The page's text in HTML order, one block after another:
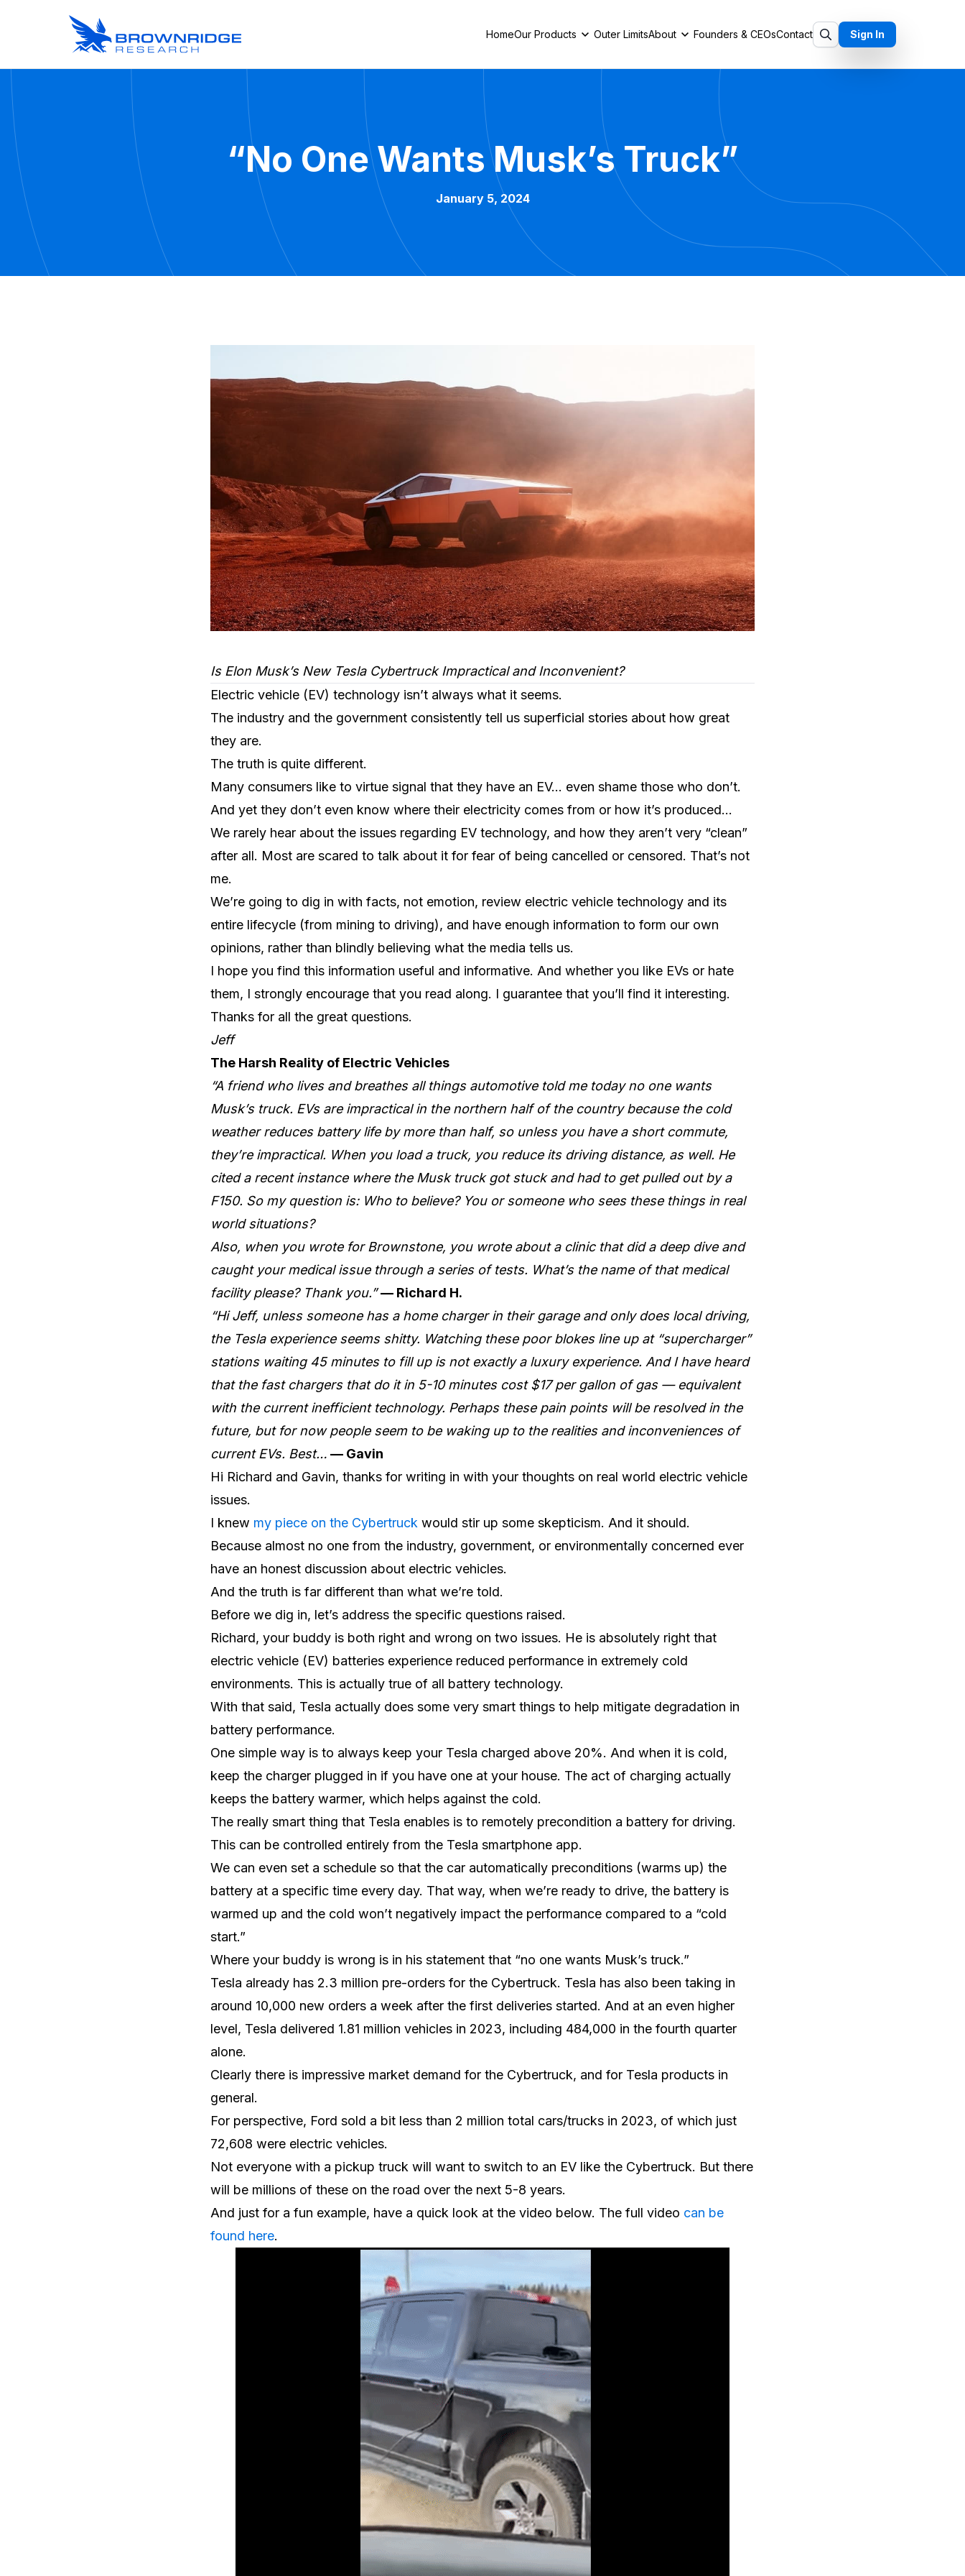
HomeOur Products Outer LimitsAbout Founders & CEOsContact Sign In
“No One Wants Musk’s Truck”
January 5, 2024
Is Elon Musk’s New Tesla Cybertruck Impractical and Inconvenient?
Electric vehicle (EV) technology isn’t always what it seems.
The industry and the government consistently tell us superficial stories about how great
they are.
The truth is quite different.
Many consumers like to virtue signal that they have an EV… even shame those who don’t.
And yet they don’t even know where their electricity comes from or how it’s produced…
We rarely hear about the issues regarding EV technology, and how they aren’t very “clean”
after all. Most are scared to talk about it for fear of being cancelled or censored. That’s not
me.
We’re going to dig in with facts, not emotion, review electric vehicle technology and its
entire lifecycle (from mining to driving), and have enough information to form our own
opinions, rather than blindly believing what the media tells us.
I hope you find this information useful and informative. And whether you like EVs or hate
them, I strongly encourage that you read along. I guarantee that you’ll find it interesting.
Thanks for all the great questions.
Jeff
The Harsh Reality of Electric Vehicles
“A friend who lives and breathes all things automotive told me today no one wants
Musk’s truck. EVs are impractical in the northern half of the country because the cold
weather reduces battery life by more than half, so unless you have a short commute,
they’re impractical. When you load a truck, you reduce its driving distance, as well. He
cited a recent instance where the Musk truck got stuck and had to get pulled out by a
F150. So my question is: Who to believe? You or someone who sees these things in real
world situations?
Also, when you wrote for Brownstone, you wrote about a clinic that did a deep dive and
caught your medical issue through a series of tests. What’s the name of that medical
facility please? Thank you.” — Richard H.
“Hi Jeff, unless someone has a home charger in their garage and only does local driving,
the Tesla experience seems shitty. Watching these poor blokes line up at “supercharger”
stations waiting 45 minutes to fill up is not exactly a luxury experience. And I have heard
that the fast chargers that do it in 5-10 minutes cost $17 per gallon of gas — equivalent
with the current inefficient technology. Perhaps these pain points will be resolved in the
future, but for now people seem to be waking up to the realities and inconveniences of
current EVs. Best… — Gavin
Hi Richard and Gavin, thanks for writing in with your thoughts on real world electric vehicle
issues.
I knew my piece on the Cybertruck would stir up some skepticism. And it should.
Because almost no one from the industry, government, or environmentally concerned ever
have an honest discussion about electric vehicles.
And the truth is far different than what we’re told.
Before we dig in, let’s address the specific questions raised.
Richard, your buddy is both right and wrong on two issues. He is absolutely right that
electric vehicle (EV) batteries experience reduced performance in extremely cold
environments. This is actually true of all battery technology.
With that said, Tesla actually does some very smart things to help mitigate degradation in
battery performance.
One simple way is to always keep your Tesla charged above 20%. And when it is cold,
keep the charger plugged in if you have one at your house. The act of charging actually
keeps the battery warmer, which helps against the cold.
The really smart thing that Tesla enables is to remotely precondition a battery for driving.
This can be controlled entirely from the Tesla smartphone app.
We can even set a schedule so that the car automatically preconditions (warms up) the
battery at a specific time every day. That way, when we’re ready to drive, the battery is
warmed up and the cold won’t negatively impact the performance compared to a “cold
start.”
Where your buddy is wrong is in his statement that “no one wants Musk’s truck.”
Tesla already has 2.3 million pre-orders for the Cybertruck. Tesla has also been taking in
around 10,000 new orders a week after the first deliveries started. And at an even higher
level, Tesla delivered 1.81 million vehicles in 2023, including 484,000 in the fourth quarter
alone.
Clearly there is impressive market demand for the Cybertruck, and for Tesla products in
general.
For perspective, Ford sold a bit less than 2 million total cars/trucks in 2023, of which just
72,608 were electric vehicles.
Not everyone with a pickup truck will want to switch to an EV like the Cybertruck. But there
will be millions of these on the road over the next 5-8 years.
And just for a fun example, have a quick look at the video below. The full video can be
found here.